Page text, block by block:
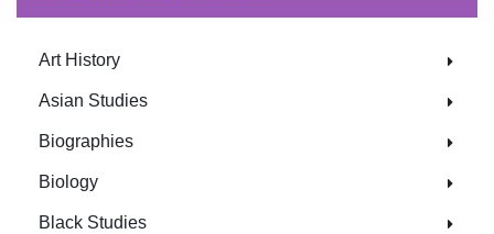
Art History
Asian Studies
Biographies
Biology
Black Studies